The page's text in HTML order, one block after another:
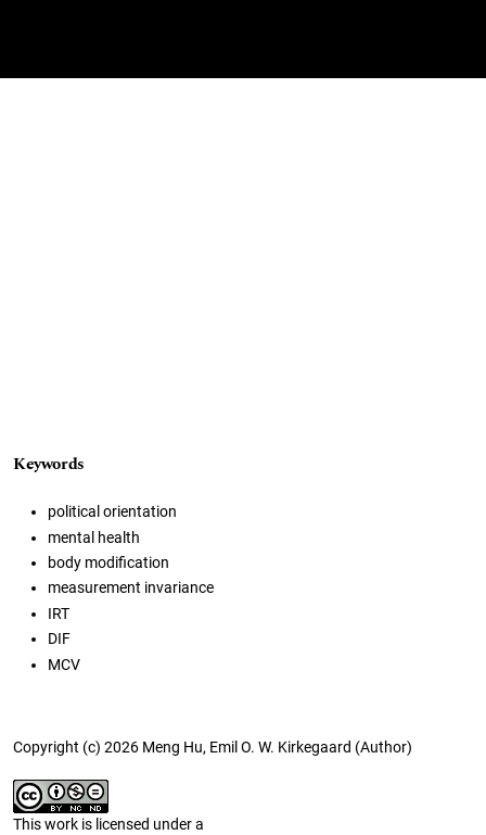
Keywords
political orientation
mental health
body modification
measurement invariance
IRT
DIF
MCV
Copyright (c) 2026 Meng Hu, Emil O. W. Kirkegaard (Author)
This work is licensed under a